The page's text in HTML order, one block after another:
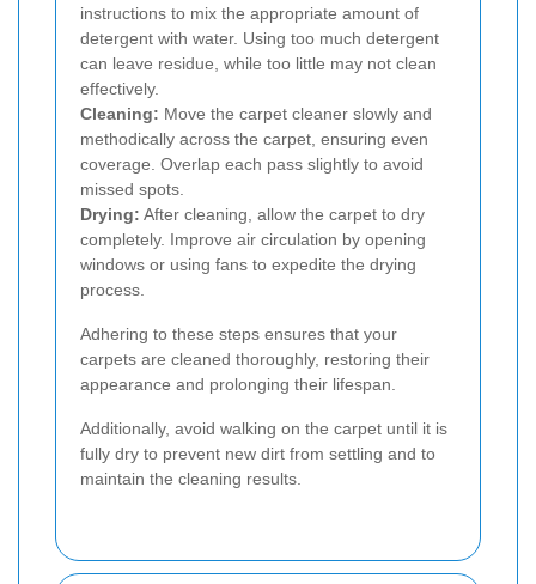
instructions to mix the appropriate amount of
detergent with water. Using too much detergent
can leave residue, while too little may not clean
effectively.
Cleaning: Move the carpet cleaner slowly and
methodically across the carpet, ensuring even
coverage. Overlap each pass slightly to avoid
missed spots.
Drying: After cleaning, allow the carpet to dry
completely. Improve air circulation by opening
windows or using fans to expedite the drying
process.
Adhering to these steps ensures that your
carpets are cleaned thoroughly, restoring their
appearance and prolonging their lifespan.
Additionally, avoid walking on the carpet until it is
fully dry to prevent new dirt from settling and to
maintain the cleaning results.